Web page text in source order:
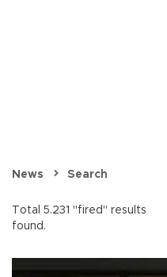
News Search
Total 5.231 "fired" results
found.